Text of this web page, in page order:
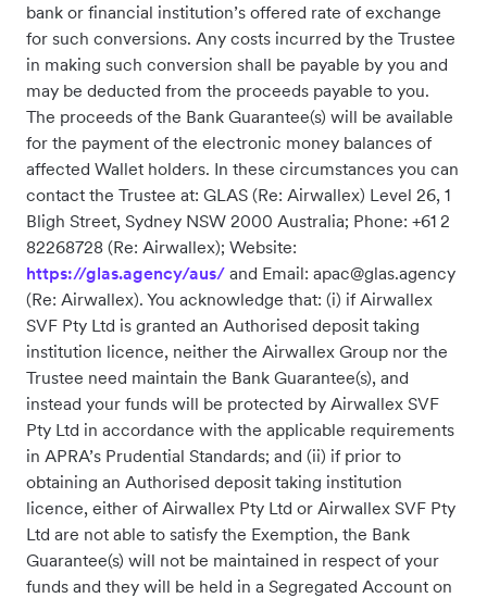
bank or financial institution’s offered rate of exchange
for such conversions. Any costs incurred by the Trustee
in making such conversion shall be payable by you and
may be deducted from the proceeds payable to you.
The proceeds of the Bank Guarantee(s) will be available
for the payment of the electronic money balances of
affected Wallet holders. In these circumstances you can
contact the Trustee at: GLAS (Re: Airwallex) Level 26, 1
Bligh Street, Sydney NSW 2000 Australia; Phone: +61 2
82268728 (Re: Airwallex); Website:
https://glas.agency/aus/ and Email: apac@glas.agency
(Re: Airwallex). You acknowledge that: (i) if Airwallex
SVF Pty Ltd is granted an Authorised deposit taking
institution licence, neither the Airwallex Group nor the
Trustee need maintain the Bank Guarantee(s), and
instead your funds will be protected by Airwallex SVF
Pty Ltd in accordance with the applicable requirements
in APRA’s Prudential Standards; and (ii) if prior to
obtaining an Authorised deposit taking institution
licence, either of Airwallex Pty Ltd or Airwallex SVF Pty
Ltd are not able to satisfy the Exemption, the Bank
Guarantee(s) will not be maintained in respect of your
funds and they will be held in a Segregated Account on